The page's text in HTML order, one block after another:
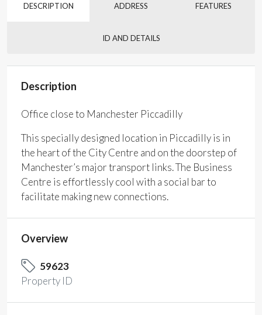
DESCRIPTION ADDRESS FEATURES
ID AND DETAILS
Description
Office close to Manchester Piccadilly
This specially designed location in Piccadilly is in
the heart of the City Centre and on the doorstep of
Manchester’s major transport links. The Business
Centre is effortlessly cool with a social bar to
facilitate making new connections.
Overview
59623
Property ID